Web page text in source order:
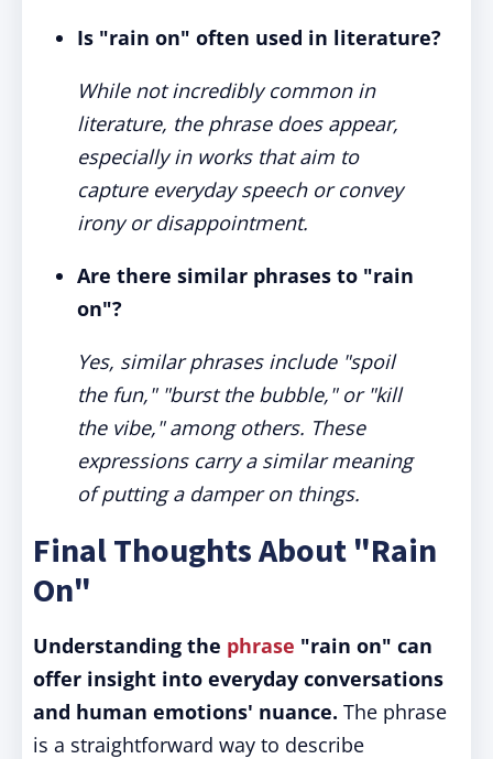
Is "rain on" often used in literature?
While not incredibly common in
literature, the phrase does appear,
especially in works that aim to
capture everyday speech or convey
irony or disappointment.
Are there similar phrases to "rain
on"?
Yes, similar phrases include "spoil
the fun," "burst the bubble," or "kill
the vibe," among others. These
expressions carry a similar meaning
of putting a damper on things.
Final Thoughts About "Rain
On"
Understanding the phrase "rain on" can
offer insight into everyday conversations
and human emotions' nuance. The phrase
is a straightforward way to describe